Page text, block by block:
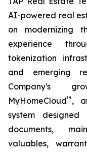
AI-powered real
on modernizing
experience
tokenization
and emerging
Company's
MyHomeCloud™ ,
system
documents,
valuables,